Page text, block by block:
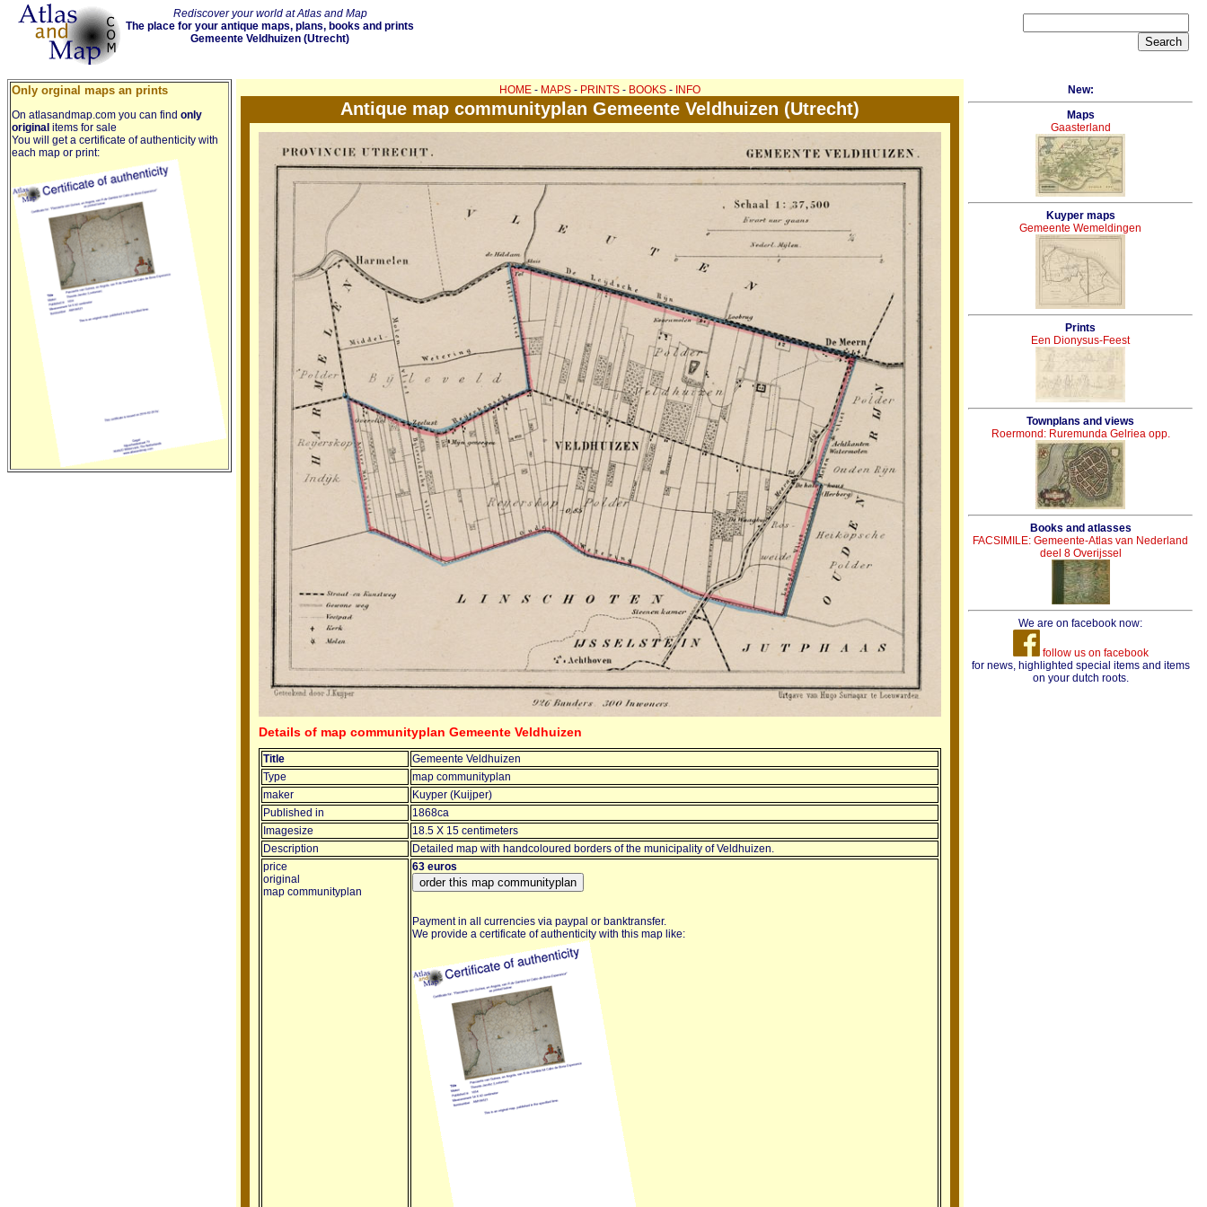
Rediscover your world at Atlas and Map
The place for your antique maps, plans, books and prints
Gemeente Veldhuizen (Utrecht)
Only orginal maps an prints
On atlasandmap.com you can find only
original items for sale
You will get a certificate of authenticity with
each map or print:
HOME - MAPS - PRINTS - BOOKS - INFO
Antique map communityplan Gemeente Veldhuizen (Utrecht)
Details of map communityplan Gemeente Veldhuizen
Title
Gemeente Veldhuizen
Type
map communityplan
maker
Kuyper (Kuijper)
Published in
1868ca
Imagesize
18.5 X 15 centimeters
Description
Detailed map with handcoloured borders of the municipality of Veldhuizen.
price
original
map communityplan
63 euros
Payment in all currencies via paypal or banktransfer.
We provide a certificate of authenticity with this map like:
New:
Maps
Gaasterland
Kuyper maps
Gemeente Wemeldingen
Prints
Een Dionysus-Feest
Townplans and views
Roermond: Ruremunda Gelriea opp.
Books and atlasses
FACSIMILE: Gemeente-Atlas van Nederland
deel 8 Overijssel
We are on facebook now:
follow us on facebook
for news, highlighted special items and items
on your dutch roots.